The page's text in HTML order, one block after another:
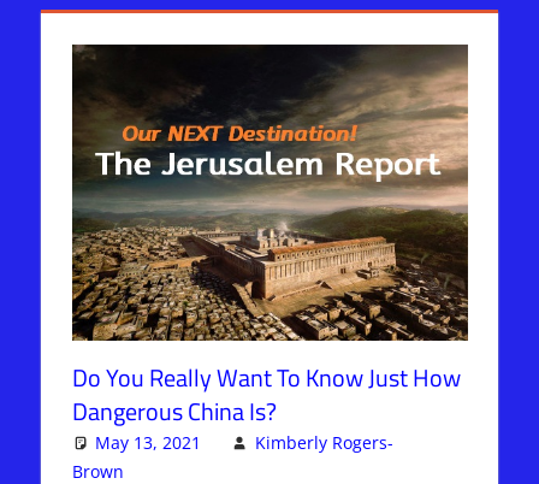
Do You Really Want To Know Just How
Dangerous China Is?
May 13, 2021
Kimberly Rogers-
Brown